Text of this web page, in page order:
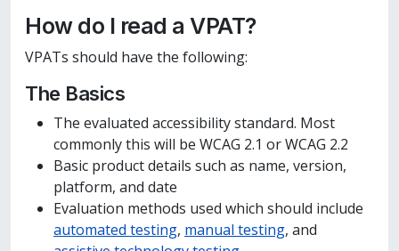
How do I read a VPAT?
VPATs should have the following:
The Basics
The evaluated accessibility standard. Most
commonly this will be WCAG 2.1 or WCAG 2.2
Basic product details such as name, version,
platform, and date
Evaluation methods used which should include
automated testing, manual testing, and